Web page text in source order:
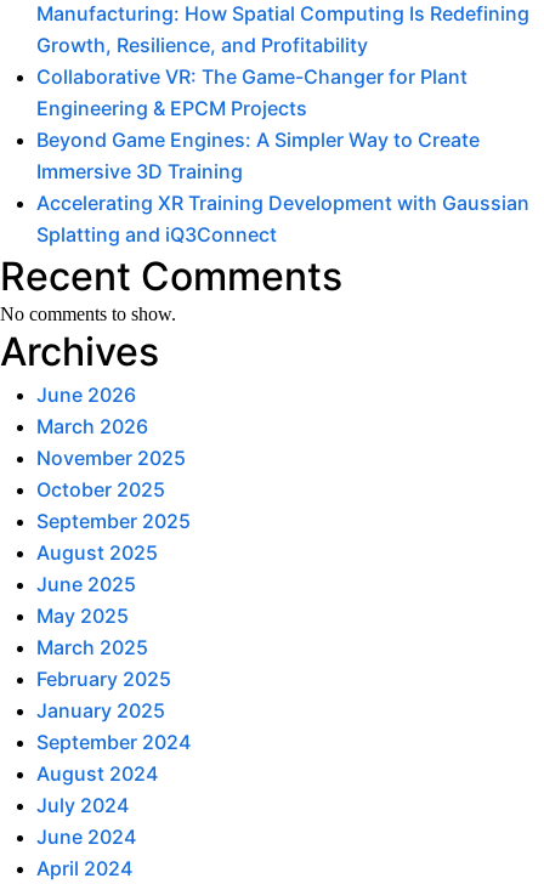
Manufacturing: How Spatial Computing Is Redefining
Growth, Resilience, and Profitability
Collaborative VR: The Game-Changer for Plant
Engineering & EPCM Projects
Beyond Game Engines: A Simpler Way to Create
Immersive 3D Training
Accelerating XR Training Development with Gaussian
Splatting and iQ3Connect
Recent Comments
No comments to show.
Archives
June 2026
March 2026
November 2025
October 2025
September 2025
August 2025
June 2025
May 2025
March 2025
February 2025
January 2025
September 2024
August 2024
July 2024
June 2024
April 2024